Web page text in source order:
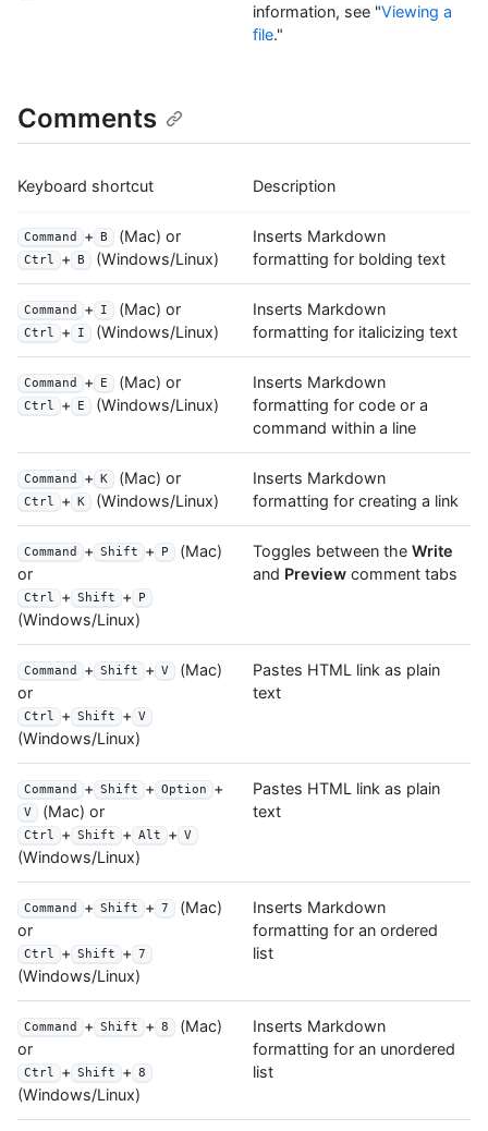
information, see "Viewing a
file."
Comments
Keyboard shortcut Description
Command + B (Mac) or
Ctrl + B (Windows/Linux)
Inserts Markdown
formatting for bolding text
Command + I (Mac) or
Ctrl + I (Windows/Linux)
Inserts Markdown
formatting for italicizing text
Command + E (Mac) or
Ctrl + E (Windows/Linux)
Inserts Markdown
formatting for code or a
command within a line
Command + K (Mac) or
Ctrl + K (Windows/Linux)
Inserts Markdown
formatting for creating a link
Command + Shift + P
(Mac)
or
Ctrl + Shift + P
(Windows/Linux)
Toggles between the Write
and Preview comment tabs
Command + Shift + V
(Mac)
or
Ctrl + Shift + V
(Windows/Linux)
Pastes HTML link as plain
text
Command + Shift + Option +
V (Mac) or
Ctrl + Shift + Alt + V
(Windows/Linux)
Pastes HTML link as plain
text
Command + Shift + 7
(Mac)
or
Ctrl + Shift + 7
(Windows/Linux)
Inserts Markdown
formatting for an ordered
list
Command + Shift + 8
(Mac)
or
Ctrl + Shift + 8
(Windows/Linux)
Inserts Markdown
formatting for an unordered
list